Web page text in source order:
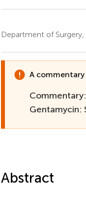
Department of Surgery,
A
Abstract